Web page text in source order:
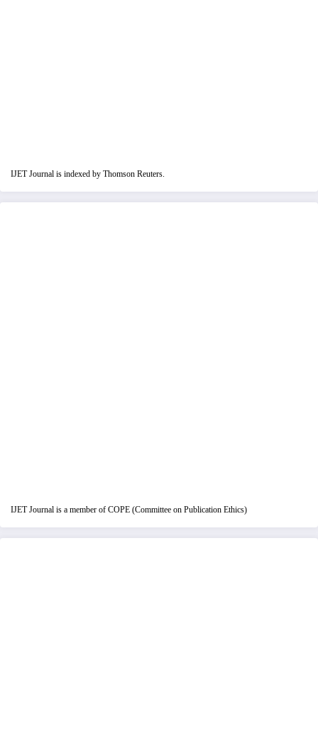
IJET Journal is indexed by Thomson Reuters.
IJET Journal is a member of COPE (Committee on Publication Ethics)